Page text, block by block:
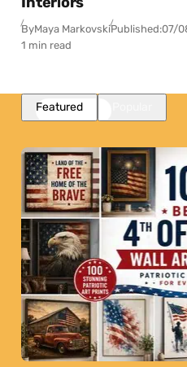
ByMaya MarkovskiPublished:07/
1 min read
Featured